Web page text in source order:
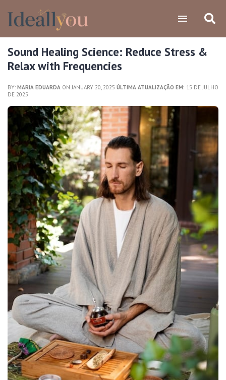
Sound Healing Science: Reduce Stress &
Relax with Frequencies
BY: MARIA EDUARDA ON JANUARY 20, 2025 ÚLTIMA ATUALIZAÇÃO EM: 15 DE JULHO
DE 2025